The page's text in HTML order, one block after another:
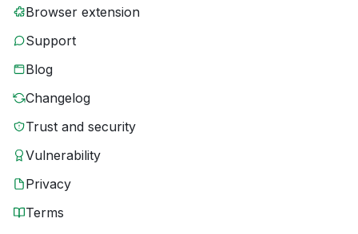
Browser extension
Support
Blog
Changelog
Trust and security
Vulnerability
Privacy
Terms